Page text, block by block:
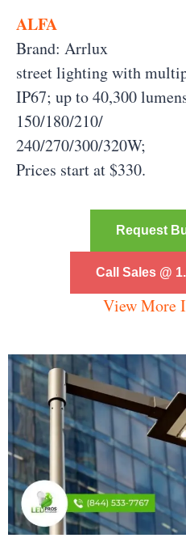
ALFA
Brand: Arrlux
street lighting with
IP67; up to 40,300
150/180/210/
240/270/300/320W;
Prices start at $330.
Request
Call Sales @
View More